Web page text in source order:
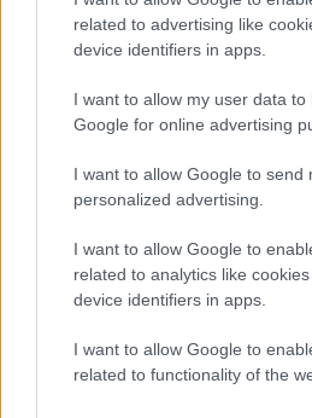
related to advertising like
device identifiers in apps.
I want to allow my user data to
Google for online advertising
I want to allow Google to send
personalized advertising.
I want to allow Google to
related to analytics like
device identifiers in apps.
I want to allow Google to
related to functionality of the
ombudsman recommended that
Makhura should consider
Makhura has not emerged
health failed to prioritise patients’
saving costs”. They want the former
Although it is premature to start the
have opined that those deemed to
deaths might well face criminal
And clearly someone must pay.